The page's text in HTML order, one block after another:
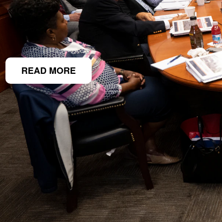
READ MORE